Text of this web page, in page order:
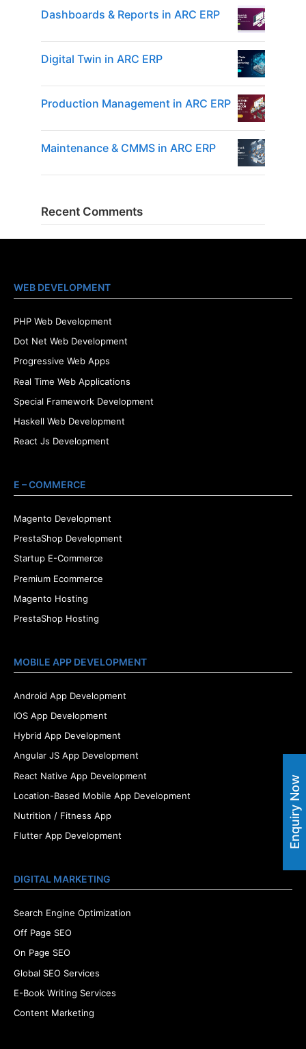
Dashboards & Reports in ARC ERP
Digital Twin in ARC ERP
Production Management in ARC ERP
Maintenance & CMMS in ARC ERP
Recent Comments
WEB DEVELOPMENT
PHP Web Development
Dot Net Web Development
Progressive Web Apps
Real Time Web Applications
Special Framework Development
Haskell Web Development
React Js Development
E – COMMERCE
Magento Development
PrestaShop Development
Startup E-Commerce
Premium Ecommerce
Magento Hosting
PrestaShop Hosting
MOBILE APP DEVELOPMENT
Android App Development
IOS App Development
Hybrid App Development
Angular JS App Development
React Native App Development
Location-Based Mobile App Development
Nutrition / Fitness App
Flutter App Development
DIGITAL MARKETING
Search Engine Optimization
Off Page SEO
On Page SEO
Global SEO Services
E-Book Writing Services
Content Marketing
Enquiry Now